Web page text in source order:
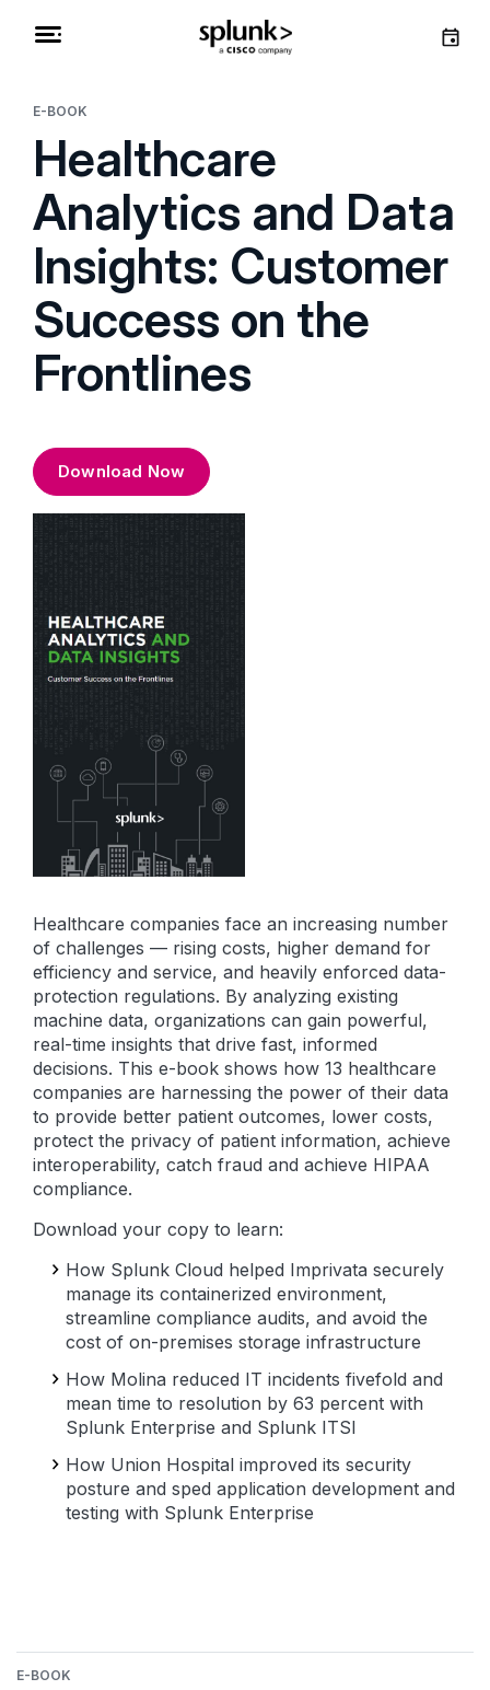
E-BOOK
Healthcare
Analytics and Data
Insights: Customer
Success on the
Frontlines
Download Now
Healthcare companies face an increasing number
of challenges — rising costs, higher demand for
efficiency and service, and heavily enforced data-
protection regulations. By analyzing existing
machine data, organizations can gain powerful,
real-time insights that drive fast, informed
decisions. This e-book shows how 13 healthcare
companies are harnessing the power of their data
to provide better patient outcomes, lower costs,
protect the privacy of patient information, achieve
interoperability, catch fraud and achieve HIPAA
compliance.
Download your copy to learn:
How Splunk Cloud helped Imprivata securely
manage its containerized environment,
streamline compliance audits, and avoid the
cost of on-premises storage infrastructure
How Molina reduced IT incidents fivefold and
mean time to resolution by 63 percent with
Splunk Enterprise and Splunk ITSI
How Union Hospital improved its security
posture and sped application development and
testing with Splunk Enterprise
E-BOOK